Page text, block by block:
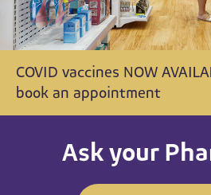
COVID vaccines NOW
book an appointment
Ask your